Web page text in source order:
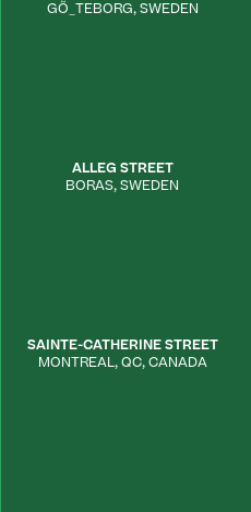
GÕ_TEBORG, SWEDEN
ALLEG STREET
BORAS,SWEDEN
SAINTE-CATHERINE STREET
MONTREAL, QC, CANADA